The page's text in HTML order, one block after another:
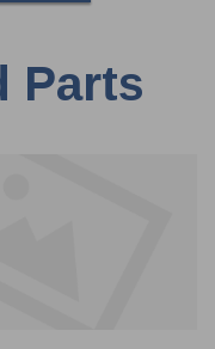
Parts